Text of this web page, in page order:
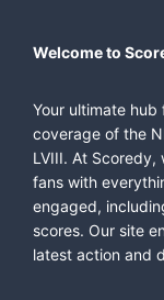
Welcome to
Your ultimate
coverage of the
LVIII. At
fans with
engaged,
scores. Our site
latest action and